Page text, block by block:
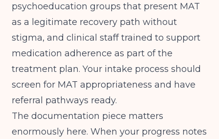
psychoeducation groups that present MAT
as a legitimate recovery path without
stigma, and clinical staff trained to support
medication adherence as part of the
treatment plan. Your intake process should
screen for MAT appropriateness and have
referral pathways ready.
The documentation piece matters
enormously here. When your progress notes